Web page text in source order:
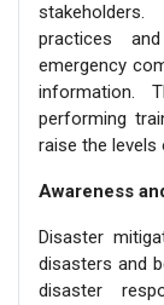
practices
emergency
information.
performing
raise the
Awareness
Disaster
disasters and
disaster